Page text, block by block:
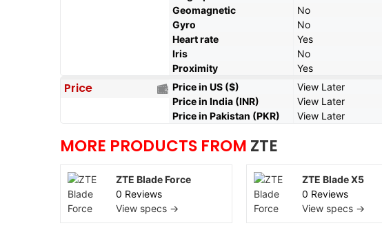
Geomagnetic
No
Gyro
No
Heart rate
Yes
Iris
No
Proximity
Yes
Price Price in US ($)
View Later
Price in India (INR)
View Later
Price in Pakistan (PKR)
View Later
MORE PRODUCTS FROM ZTE
ZTE Blade Force
0 Reviews
View specs →
ZTE Blade X5
0 Reviews
View specs →